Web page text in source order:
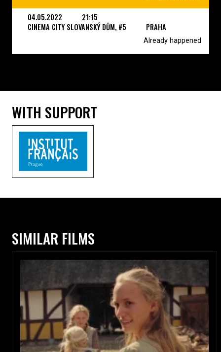
04.05.2022
21:15
CINEMA CITY SLOVANSKÝ DŮM, #5
PRAHA
Already happened
WITH SUPPORT
SIMILAR FILMS